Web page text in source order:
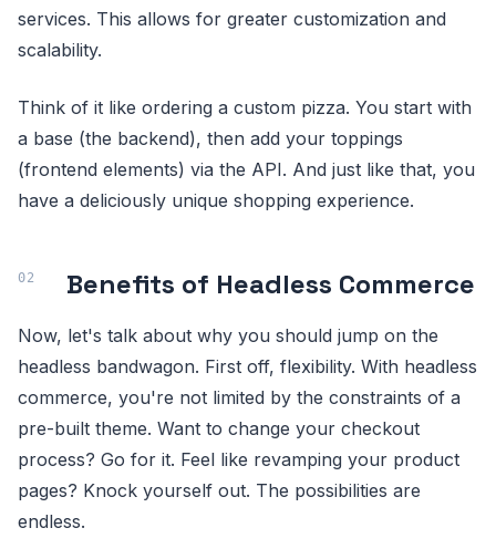
services. This allows for greater customization and
scalability.
Think of it like ordering a custom pizza. You start with
a base (the backend), then add your toppings
(frontend elements) via the API. And just like that, you
have a deliciously unique shopping experience.
Benefits of Headless Commerce
Now, let's talk about why you should jump on the
headless bandwagon. First off, flexibility. With headless
commerce, you're not limited by the constraints of a
pre-built theme. Want to change your checkout
process? Go for it. Feel like revamping your product
pages? Knock yourself out. The possibilities are
endless.